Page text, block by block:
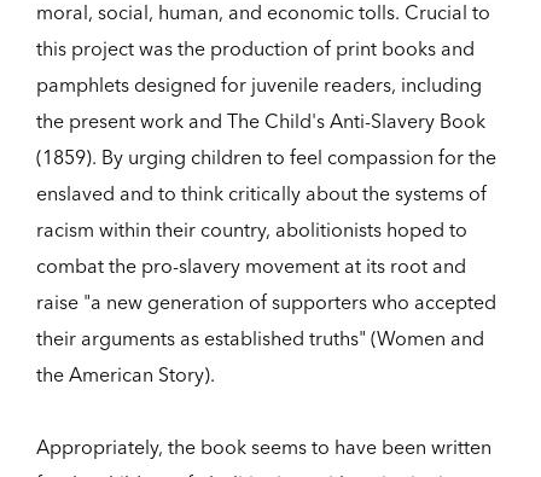
moral, social, human, and economic tolls. Crucial to
this project was the production of print books and
pamphlets designed for juvenile readers, including
the present work and The Child's Anti-Slavery Book
(1859). By urging children to feel compassion for the
enslaved and to think critically about the systems of
racism within their country, abolitionists hoped to
combat the pro-slavery movement at its root and
raise "a new generation of supporters who accepted
their arguments as established truths" (Women and
the American Story).
Appropriately, the book seems to have been written